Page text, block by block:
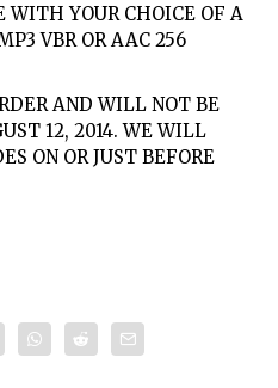
WITH YOUR CHOICE OF A
VBR OR AAC 256
AND WILL NOT BE
12, 2014. WE WILL
ON OR JUST BEFORE